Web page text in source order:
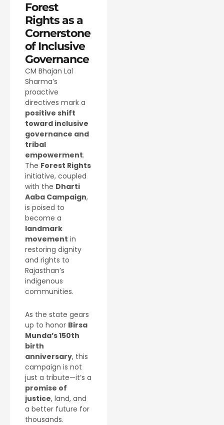
Forest
Rights as a
Cornerstone
of Inclusive
Governance
CM Bhajan Lal
Sharma’s
proactive
directives mark a
positive shift
toward inclusive
governance and
tribal
empowerment.
The Forest Rights
initiative, coupled
with the Dharti
Aaba Campaign,
is poised to
become a
landmark
movement in
restoring dignity
and rights to
Rajasthan’s
indigenous
communities.
As the state gears
up to honor Birsa
Munda’s 150th
birth
anniversary, this
campaign is not
just a tribute—it’s a
promise of
justice, land, and
a better future for
thousands.